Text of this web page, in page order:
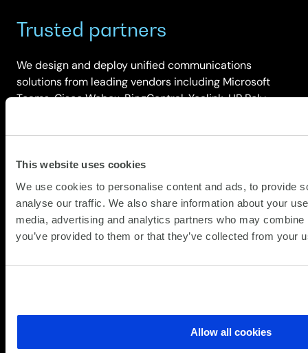
This website uses cookies
We use cookies to personalise content and ads, to provide
analyse our traffic. We also share information about your
media, advertising and analytics partners who may
you’ve provided to them or that they’ve collected from your
Allow all cookies
Trusted partners
We design and deploy unified communications
solutions from leading vendors including Microsoft
Teams, Cisco Webex, RingCentral, Yealink, HP Poly,
security requirements and budget.